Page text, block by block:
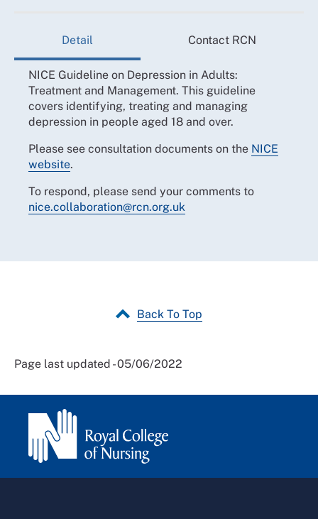
Detail Contact RCN
NICE Guideline on Depression in Adults:
Treatment and Management. This guideline
covers identifying, treating and managing
depression in people aged 18 and over.
Please see consultation documents on the NICE
website.
To respond, please send your comments to
nice.collaboration@rcn.org.uk
Back To Top
Page last updated - 05/06/2022